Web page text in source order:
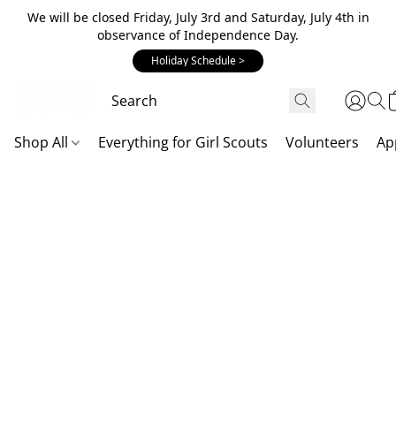
We will be closed Friday, July 3rd and Saturday, July 4th in
observance of Independence Day.
Holiday Schedule >
Shop All Everything for Girl Scouts Volunteers